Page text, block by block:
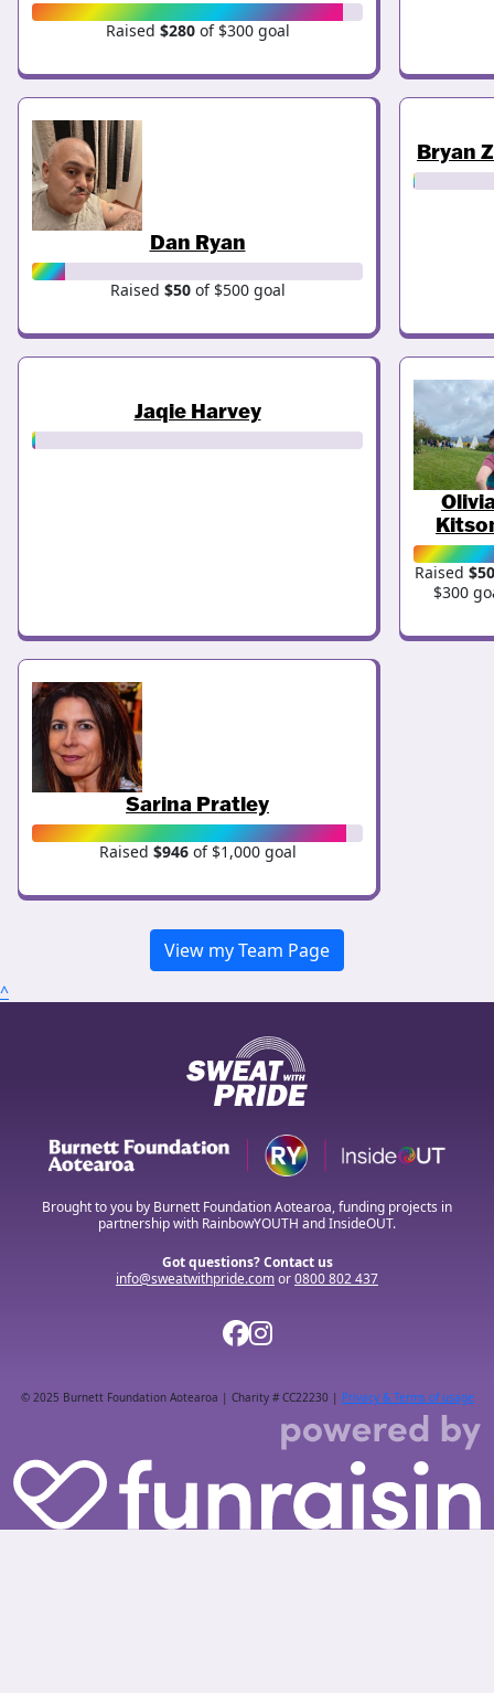
Raised $280of $300 goal
Dan Ryan
Raised $50of $500 goal
Bryan
Jaqie Harvey
Raised
$300
Sarina Pratley
Raised $946of $1,000 goal
View my Team Page
^
Brought to you by Burnett Foundation Aotearoa, funding projects in
partnership with RainbowYOUTH and InsideOUT.
Got questions? Contact us
info@sweatwithpride.comor0800 802 437
© 2025 Burnett Foundation Aotearoa | Charity # CC22230 | Privacy & Terms of usage